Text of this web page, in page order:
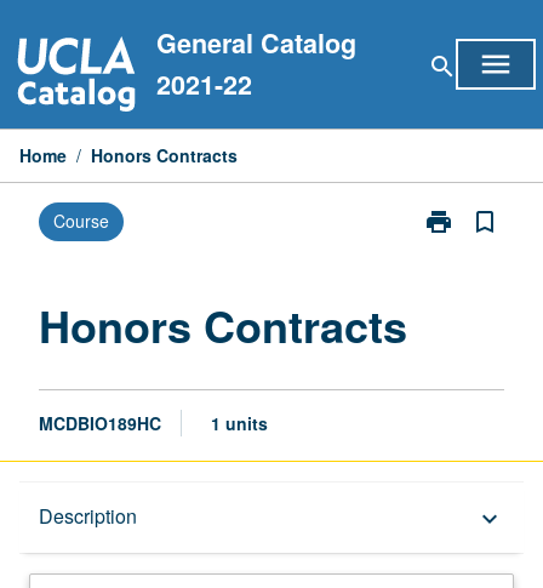
to
content
General Catalog
2021-22
search menu
Home / Honors Contracts
Course print
Print
bookmark_border
Honors Contracts
MCDBIO189HC 1 units
Description keyboard_arrow_down